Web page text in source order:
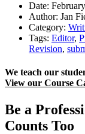
Date:
Author: Jan
Category:
Tags: Editor,
Revision,
We teach our
View our Course
Be a
Counts Too